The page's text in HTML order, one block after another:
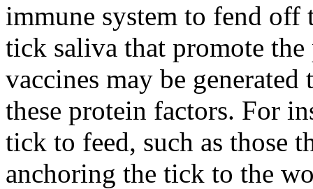
immune system to fend off
tick saliva that promote the
vaccines may be
these protein factors. For
tick to feed, such as those
anchoring the tick to the